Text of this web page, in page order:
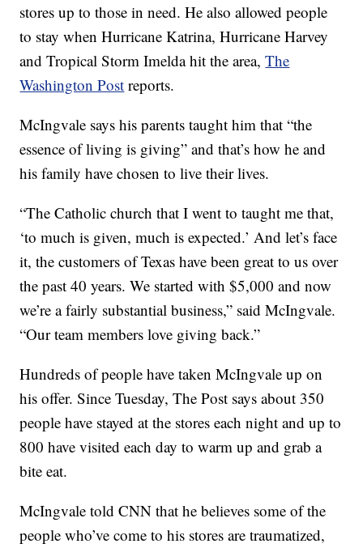
stores up to those in need. He also allowed people
to stay when Hurricane Katrina, Hurricane Harvey
and Tropical Storm Imelda hit the area,The
Washington Post reports.
McIngvale says his parents taught him that “the
essence of living is giving” and that’s how he and
his family have chosen to live their lives.
“The Catholic church that I went to taught me that,
‘to much is given, much is expected.’ And let’s face
it, the customers of Texas have been great to us over
the past 40 years. We started with $5,000 and now
we’re a fairly substantial business,” said McIngvale.
“Our team members love giving back.”
Hundreds of people have taken McIngvale up on
his offer. Since Tuesday, The Post says about 350
people have stayed at the stores each night and up to
800 have visited each day to warm up and grab a
bite eat.
McIngvale told CNN that he believes some of the
people who’ve come to his stores are traumatized,